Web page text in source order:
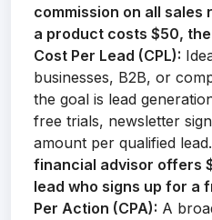
commission on all
a product costs $50,
Cost Per Lead (CPL):
businesses, B2B, or
the goal is lead
free trials, newsletter
amount per qualified lead.
financial advisor offers
lead who signs up for a
Per Action (CPA): A